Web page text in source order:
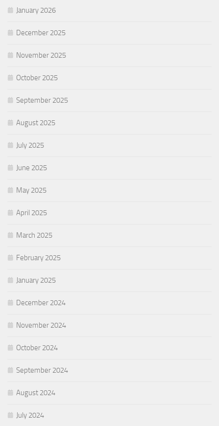
January 2026
December 2025
November 2025
October 2025
September 2025
August 2025
July 2025
June 2025
May 2025
April 2025
March 2025
February 2025
January 2025
December 2024
November 2024
October 2024
September 2024
August 2024
July 2024